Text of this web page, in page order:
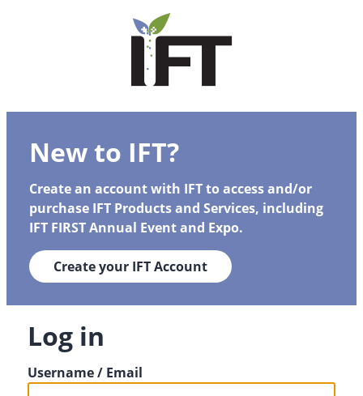
New to IFT?
Create an account with IFT to access and/or
purchase IFT Products and Services, including
IFT FIRST Annual Event and Expo.
Create your IFT Account
Log in
Username / Email